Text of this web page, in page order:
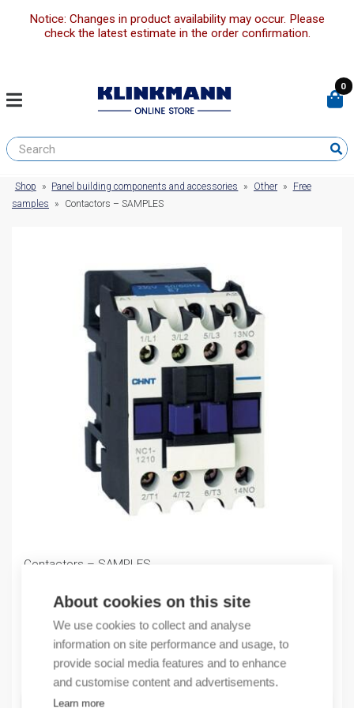
About cookies on this site
We use cookies to collect and analyse
information on site performance and usage, to
provide social media features and to enhance
and customise content and advertisements.
Learn more
Notice: Changes in product availability may occur. Please
check the latest estimate in the order confirmation.
0
Shop » Panel building components and accessories » Other »
Free
samples
» Contactors – SAMPLES
Contactors – SAMPLES
0,00€/ sales pack
Sales pack incl. 1 KPL
Quantity
Quantity